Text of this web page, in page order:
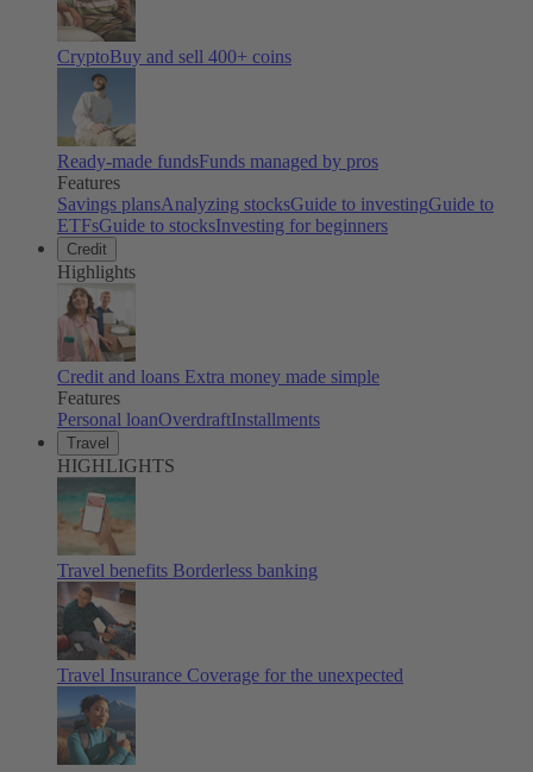
CryptoBuy and sell 400+ coins
Ready-made fundsFunds managed by pros
Features
Savings plansAnalyzing stocksGuide to investingGuide to
ETFsGuide to stocksInvesting for beginners
Credit
Highlights
Credit and loans Extra money made simple
Features
Personal loanOverdraftInstallments
Travel
HIGHLIGHTS
Travel benefits Borderless banking
Travel Insurance Coverage for the unexpected